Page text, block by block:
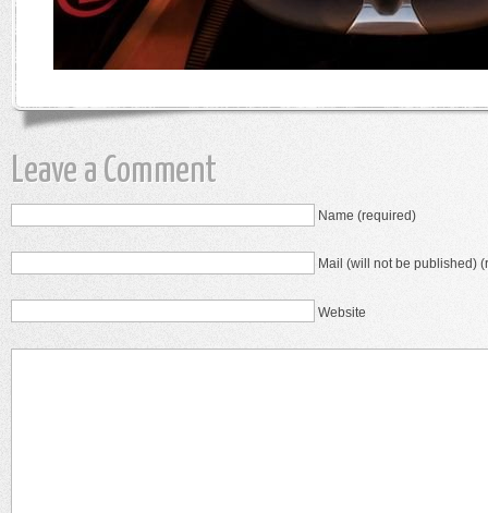
Leave a Comment
Name (required)
Mail (will not be published)
Website